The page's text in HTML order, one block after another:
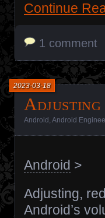
Continue
1 comment
2023-03-18
Android Android
Android >
Adjusting,
Android’s